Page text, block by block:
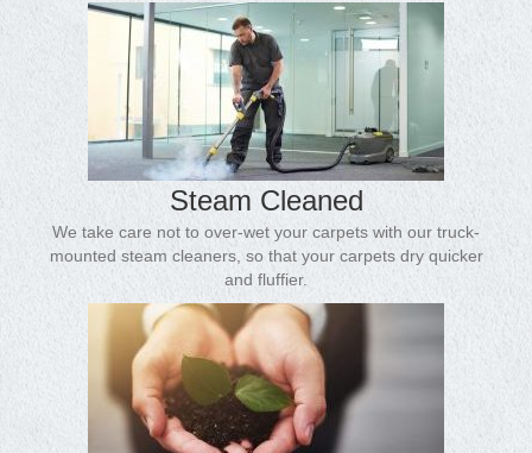
Steam Cleaned
We take care not to over-wet your carpets with our truck-
mounted steam cleaners, so that your carpets dry quicker
and fluffier.